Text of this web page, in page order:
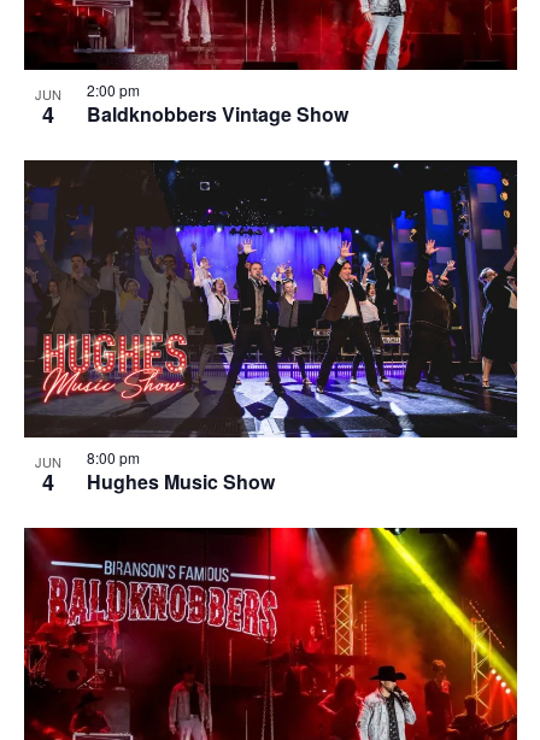
JUN
4 Baldknobbers Vintage Show
2:00 pm
JUN
4 Hughes Music Show
8:00 pm